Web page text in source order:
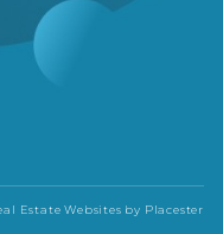
Estate Websites by Placester